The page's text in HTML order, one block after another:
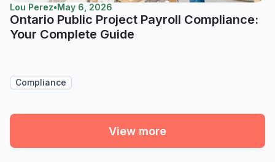
Lou Perez•May 6, 2026
Ontario Public Project Payroll Compliance:
Your Complete Guide
Compliance
View more